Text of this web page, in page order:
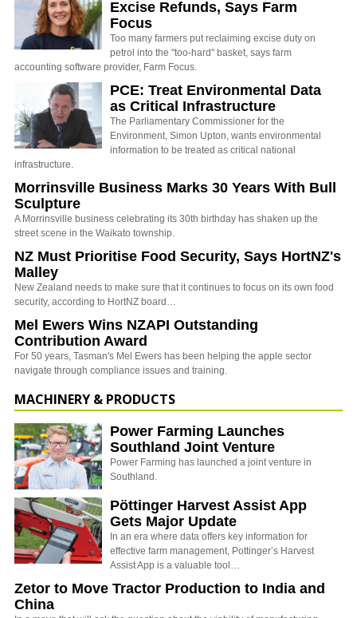
Excise Refunds, Says Farm
Focus
Too many farmers put reclaiming excise duty on
petrol into the "too-hard" basket, says farm
accounting software provider, Farm Focus.
PCE: Treat Environmental Data
as Critical Infrastructure
The Parliamentary Commissioner for the
Environment, Simon Upton, wants environmental
information to be treated as critical national
infrastructure.
Morrinsville Business Marks 30 Years With Bull
Sculpture
A Morrinsville business celebrating its 30th birthday has shaken up the
street scene in the Waikato township.
NZ Must Prioritise Food Security, Says HortNZ's
Malley
New Zealand needs to make sure that it continues to focus on its own food
security, according to HortNZ board…
Mel Ewers Wins NZAPI Outstanding
Contribution Award
For 50 years, Tasman's Mel Ewers has been helping the apple sector
navigate through compliance issues and training.
MACHINERY & PRODUCTS
Power Farming Launches
Southland Joint Venture
Power Farming has launched a joint venture in
Southland.
Pöttinger Harvest Assist App
Gets Major Update
In an era where data offers key information for
effective farm management, Pottinger’s Harvest
Assist App is a valuable tool…
Zetor to Move Tractor Production to India and
China